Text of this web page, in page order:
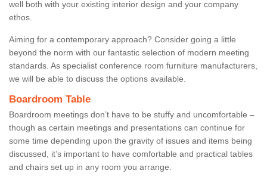
well both with your existing interior design and your company
ethos.
Aiming for a contemporary approach? Consider going a little
beyond the norm with our fantastic selection of modern meeting
standards. As specialist conference room furniture manufacturers,
we will be able to discuss the options available.
Boardroom Table
Boardroom meetings don’t have to be stuffy and uncomfortable –
though as certain meetings and presentations can continue for
some time depending upon the gravity of issues and items being
discussed, it’s important to have comfortable and practical tables
and chairs set up in any room you arrange.